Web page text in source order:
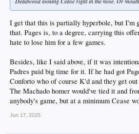
I get that this is partially hyperbole, but I'm
that. Pages is, to a degree, carrying this
hate to lose him for a few games.
Besides, like I said above, if it was
Padres paid big time for it. If he had got
Conforto who of course K'd and they get
The Machado homer would've tied it and
anybody's game, but at a minimum Cease
Jun 17, 2025